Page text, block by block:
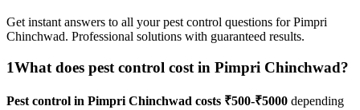
Get instant answers to all your pest control questions for Pimpri
Chinchwad. Professional solutions with guaranteed results.
1What does pest control cost in Pimpri Chinchwad?
Pest control in Pimpri Chinchwad costs ₹500-₹5000 depending